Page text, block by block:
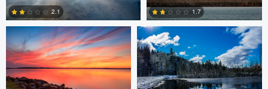
0
2.1
0
1.7
Claire Lafleche Claire Lafleche